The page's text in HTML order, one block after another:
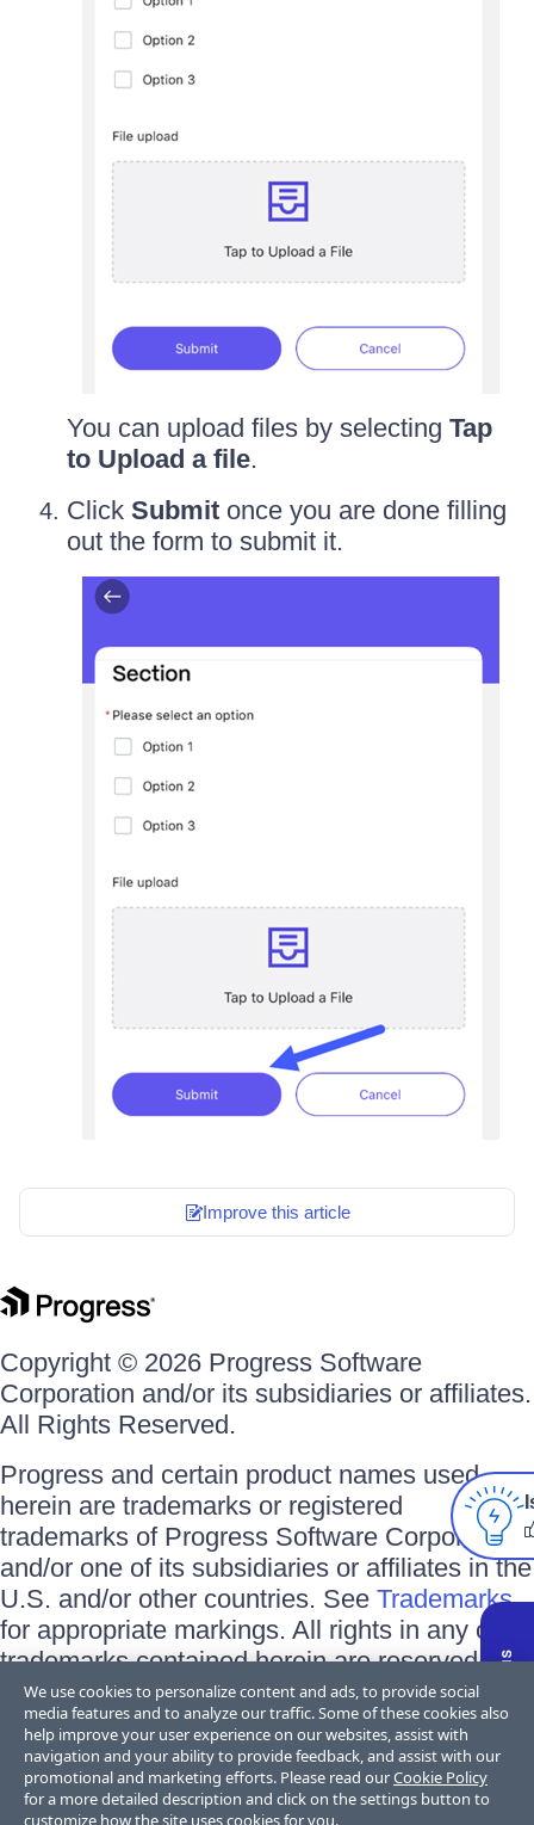
You can upload files by selecting Tap
to Upload a file.
Click Submit once you are done filling
out the form to submit it.
Improve this article
Copyright © 2026 Progress Software
Corporation and/or its subsidiaries or affiliates.
All Rights Reserved.
Progress and certain product names used
herein are trademarks or registered
trademarks of Progress Software Corporation
and/or one of its subsidiaries or affiliates in the
U.S. and/or other countries. See Trademarks
for appropriate markings. All rights in any other
trademarks contained herein are reserved by
their respective owners and their inclusion
does not imply an endorsement, affiliation, or
sponsorship as between Progress and the
respective owners.
We use cookies to personalize content and ads, to provide social
media features and to analyze our traffic. Some of these cookies also
help improve your user experience on our websites, assist with
navigation and your ability to provide feedback, and assist with our
promotional and marketing efforts. Please read ourCookie Policy
for a more detailed description and click on the settings button to
customize how the site uses cookies for you.